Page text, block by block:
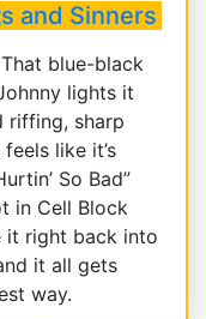
and Sinners
blue-black
lights it
riffing, sharp
like it’s
So Bad”
in Cell Block
it right back into
it all gets
way.